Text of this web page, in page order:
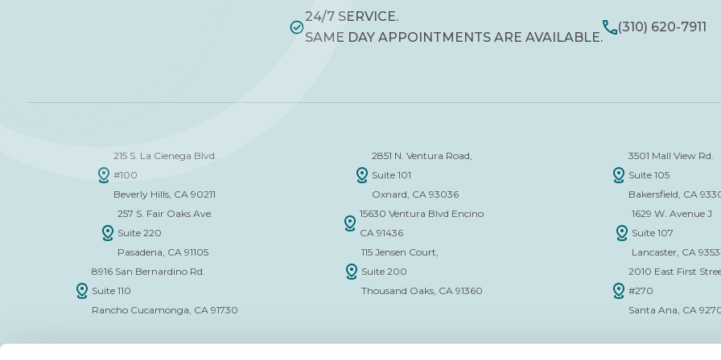
24/7 SERVICE.
SAME DAY APPOINTMENTS ARE AVAILABLE.
(310) 620-7911
215 S. La Cienega Blvd.
#100
Beverly Hills, CA 90211
257 S. Fair Oaks Ave.
Suite 220
Pasadena, CA 91105
8916 San Bernardino Rd.
Suite 110
Rancho Cucamonga, CA 91730
2851 N. Ventura Road,
Suite 101
Oxnard, CA 93036
15630 Ventura Blvd Encino
CA 91436
115 Jensen Court,
Suite 200
Thousand Oaks, CA 91360
3501 Mall View Rd.
Suite 105
Bakersfield, CA
1629 W. Avenue J
Suite 107
Lancaster, CA
2010 East First
#270
Santa Ana, CA